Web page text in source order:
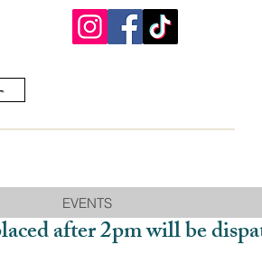
EVENTS
after 2pm will be